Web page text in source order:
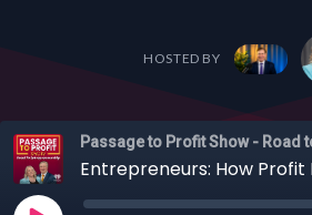
HOSTED BY
Passage to Profit Show - Road